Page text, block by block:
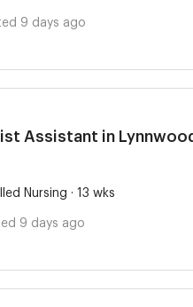
9 days ago
Assistant in
Nursing · 13 wks
9 days ago